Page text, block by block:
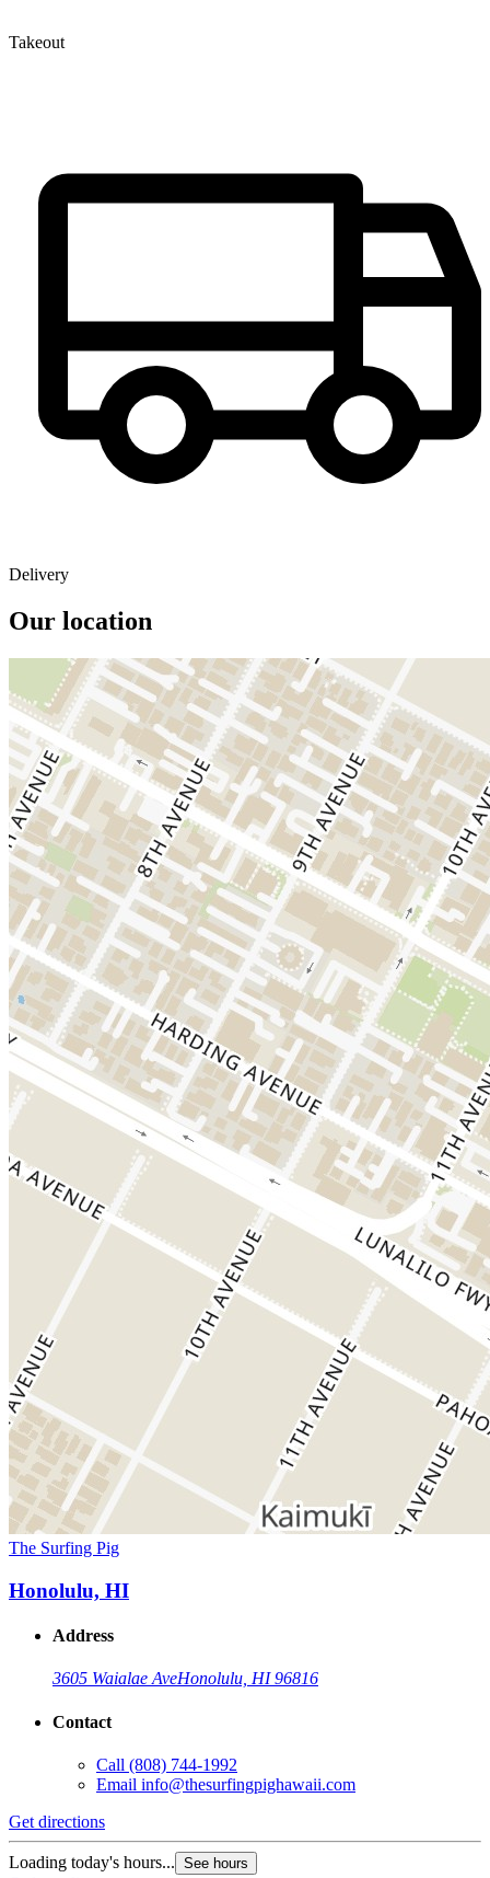
Takeout
Delivery
Our location
The Surfing Pig
Honolulu, HI
Address
3605 Waialae AveHonolulu, HI 96816
Contact
Call (808) 744-1992
Email info@thesurfingpighawaii.com
Get directions
Loading today's hours... See hours